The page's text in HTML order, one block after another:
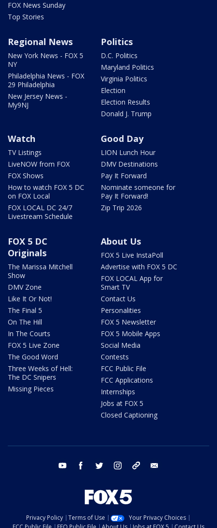
FOX News Sunday
Top Stories
Regional News
New York News - FOX 5
NY
Philadelphia News - FOX
29 Philadelphia
New Jersey News -
My9NJ
Politics
D.C. Politics
Maryland Politics
Virginia Politics
Election
Election Results
Donald J. Trump
Watch
TV Listings
LiveNOW from FOX
FOX Shows
How to watch FOX 5 DC
on FOX Local
FOX LOCAL DC 24/7
Livestream Schedule
Good Day
LION Lunch Hour
DMV Destinations
Pay It Forward
Nominate someone for
Pay It Forward!
Zip Trip 2026
FOX 5 DC
Originals
The Marissa Mitchell
Show
DMV Zone
Like It Or Not!
The Final 5
On The Hill
In The Courts
FOX 5 Live Zone
The Good Word
Three Weeks of Hell:
The DC Snipers
Missing Pieces
About Us
FOX 5 Live InstaPoll
Advertise with FOX 5 DC
FOX LOCAL App for
Smart TV
Contact Us
Personalities
FOX 5 Newsletter
FOX 5 Mobile Apps
Social Media
Contests
FCC Public File
FCC Applications
Internships
Jobs at FOX 5
Closed Captioning
youtube facebook twitter instagram tiktok
Privacy Policy Terms of Use
Your Privacy Choices